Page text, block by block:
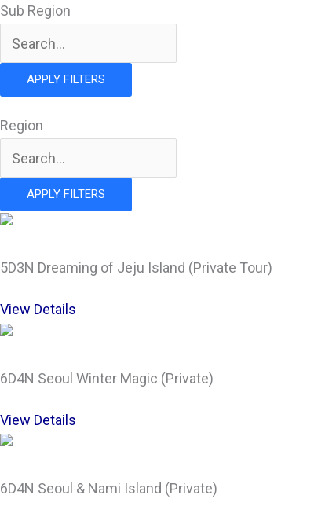
Sub Region
APPLY FILTERS
Region
APPLY FILTERS
5D3N Dreaming of Jeju Island (Private Tour)
View Details
6D4N Seoul Winter Magic (Private)
View Details
6D4N Seoul & Nami Island (Private)